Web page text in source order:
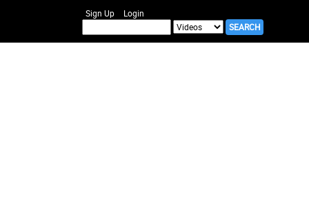
Sign Up Login